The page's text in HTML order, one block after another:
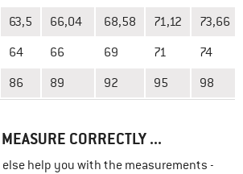
63,5 66,04 68,58 71,12 73,66
64 66 69 71 74
86 89 92 95 98
CORRECTLY ...
else help you with the measurements -